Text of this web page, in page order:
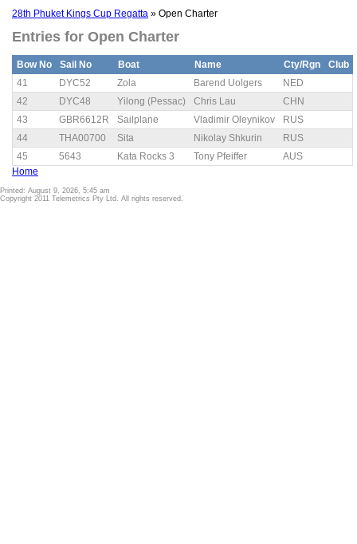
28th Phuket Kings Cup Regatta » Open Charter
Entries for Open Charter
Bow No Sail No Boat Name Cty/Rgn
Club
41
DYC52 Zola Barend Uolgers
NED
42
DYC48 Yilong (Pessac) Chris Lau
CHN
43
GBR6612R Sailplane Vladimir Oleynikov
RUS
44
THA00700 Sita Nikolay Shkurin
RUS
45
5643 Kata Rocks 3 Tony Pfeiffer
AUS
Home
Printed: August 9, 2026, 5:45 am
Copyright 2011 Telemetrics Pty Ltd. All rights reserved.